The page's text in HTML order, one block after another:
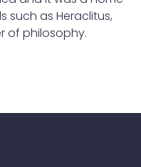
such as Heraclitus,
of philosophy.